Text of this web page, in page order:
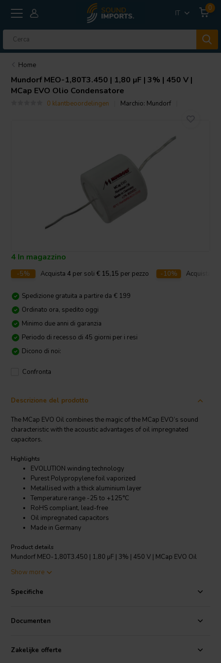
IT
0
Home
MundorfMEO-1,80T3.450 | 1,80 µF | 3% | 450 V |
MCap EVO Olio Condensatore
0 klantbeoordelingen Marchio: Mundorf
4 In magazzino
-5% Acquista4 per soli € 15,15 per pezzo -10% Acquista
Spedizione gratuita a partire da € 199
Ordinato ora, spedito oggi
Minimo due anni di garanzia
Periodo di recesso di 45 giorni per i resi
Dicono di noi:
Confronta
Descrizione del prodotto
The MCap EVO Oil combines the magic of the MCap EVO‘s sound
characteristic with the acoustic advantages of oil impregnated
capacitors.
Highlights
EVOLUTION winding technology
Purest Polypropylene foil vaporized
Metallised with a thick aluminium layer
Temperature range -25 to +125°C
RoHS compliant, lead-free
Oil impregnated capacitors
Made in Germany
Product details
Mundorf MEO-1,80T3.450 | 1,80 µF | 3% | 450 V | MCap EVO Oil
amazing EVOLUTION winding technology. This features an unusually
over the normal dimensioning of capacitors. Firstly, as a shorter
width is required the signal path between the huge contact areas is
resistance/ESR is achieved. Secondly, in order to achieve the same
capacitance, the number of paralleled windings is larger than with
Show more
Specifiche
Documenten
Zakelijke offerte